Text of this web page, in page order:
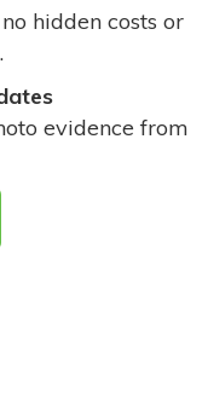
hidden costs or
evidence from